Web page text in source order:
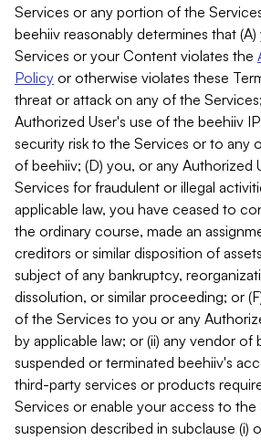
Services or any portion of the
beehiiv reasonably determines that
Services or your Content violates the
Policy or otherwise violates these
threat or attack on any of the
Authorized User's use of the beehiiv
security risk to the Services or to any
of beehiiv; (D) you, or any Authorized
Services for fraudulent or illegal
applicable law, you have ceased to
the ordinary course, made an
creditors or similar disposition of
subject of any bankruptcy,
dissolution, or similar proceeding; or
of the Services to you or any
by applicable law; or (ii) any vendor of
suspended or terminated beehiiv's
third-party services or products
Services or enable your access to the
suspension described in subclause (i)